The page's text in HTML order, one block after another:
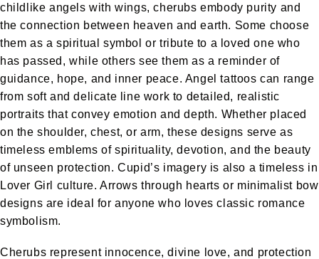
childlike angels with wings, cherubs embody purity and
the connection between heaven and earth. Some choose
them as a spiritual symbol or tribute to a loved one who
has passed, while others see them as a reminder of
guidance, hope, and inner peace. Angel tattoos can range
from soft and delicate line work to detailed, realistic
portraits that convey emotion and depth. Whether placed
on the shoulder, chest, or arm, these designs serve as
timeless emblems of spirituality, devotion, and the beauty
of unseen protection. Cupid’s imagery is also a timeless in
Lover Girl culture. Arrows through hearts or minimalist bow
designs are ideal for anyone who loves classic romance
symbolism.
Cherubs represent innocence, divine love, and protection